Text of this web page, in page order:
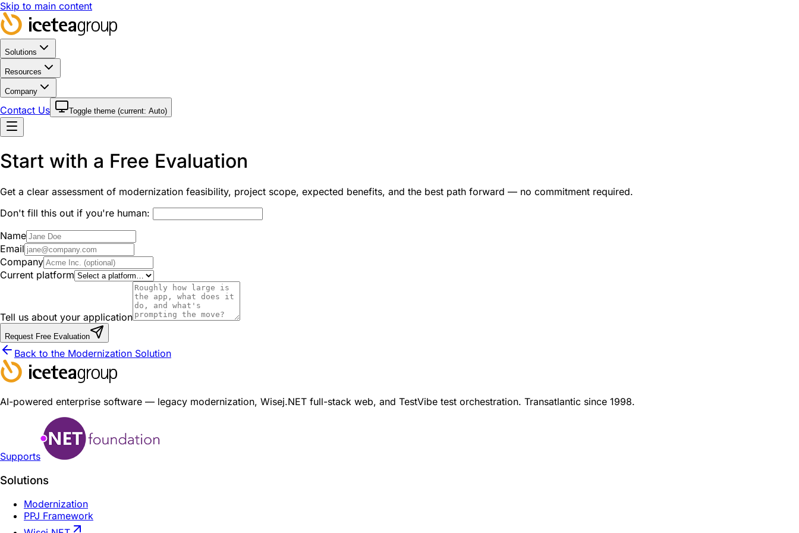
Skip to main content
Solutions
Resources
Company
Contact Us Toggle theme (current: Auto)
Start with a Free Evaluation
Get a clear assessment of modernization feasibility, project scope, expected benefits, and the best path forward — no commitment required.
Don't fill this out if you're human:
Name
Email
Company
Current platform
Tell us about your application
Request Free Evaluation
Back to the Modernization Solution
AI-powered enterprise software — legacy modernization, Wisej.NET full-stack web, and TestVibe test orchestration. Transatlantic since 1998.
Supports
Solutions
Modernization
PPJ Framework